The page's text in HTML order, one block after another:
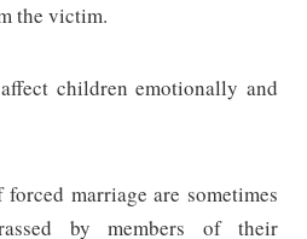
the victim.
children emotionally and
marriage are sometimes
by members of their